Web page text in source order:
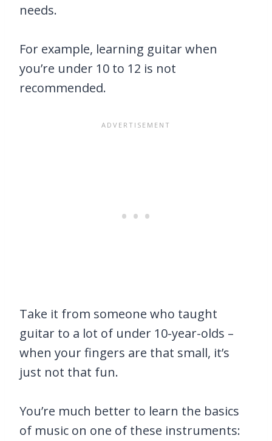
needs.
For example, learning guitar when
you’re under 10 to 12 is not
recommended.
Take it from someone who taught
guitar to a lot of under 10-year-olds –
when your fingers are that small, it’s
just not that fun.
You’re much better to learn the basics
of music on one of these instruments: